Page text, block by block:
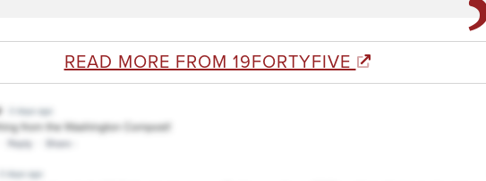
READ MORE FROM 19FORTYFIVE